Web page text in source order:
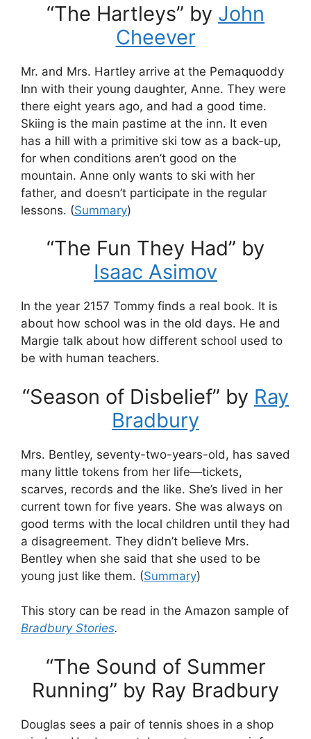
“The Hartleys” by John
Cheever
Mr. and Mrs. Hartley arrive at the Pemaquoddy
Inn with their young daughter, Anne. They were
there eight years ago, and had a good time.
Skiing is the main pastime at the inn. It even
has a hill with a primitive ski tow as a back-up,
for when conditions aren’t good on the
mountain. Anne only wants to ski with her
father, and doesn’t participate in the regular
lessons. (Summary)
“The Fun They Had” by
Isaac Asimov
In the year 2157 Tommy finds a real book. It is
about how school was in the old days. He and
Margie talk about how different school used to
be with human teachers.
“Season of Disbelief” by Ray
Bradbury
Mrs. Bentley, seventy-two-years-old, has saved
many little tokens from her life—tickets,
scarves, records and the like. She’s lived in her
current town for five years. She was always on
good terms with the local children until they had
a disagreement. They didn’t believe Mrs.
Bentley when she said that she used to be
young just like them. (Summary)
This story can be read in the Amazon sample of
Bradbury Stories.
“The Sound of Summer
Running” by Ray Bradbury
Douglas sees a pair of tennis shoes in a shop